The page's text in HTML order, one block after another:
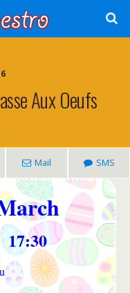
Aux Oeufs
Mail SMS